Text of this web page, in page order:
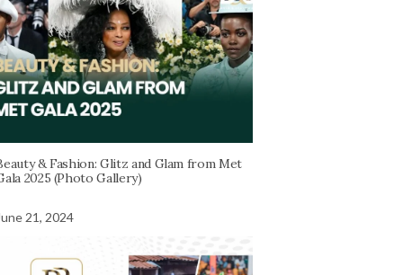
& Fashion: Glitz and Glam from Met
2025 (Photo Gallery)
21, 2024